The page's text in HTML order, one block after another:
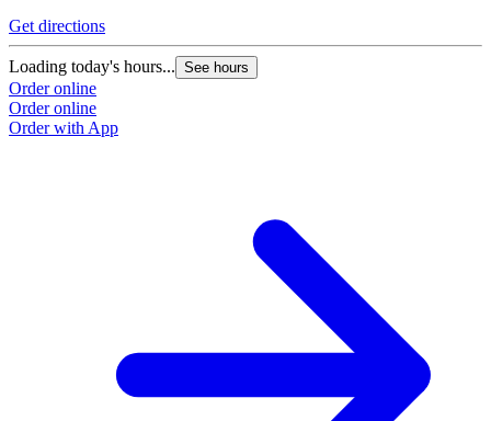
Get directions
Loading today's hours... See hours
Order online
Order online
Order with App